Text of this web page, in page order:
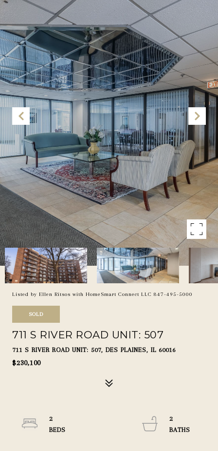
Listed by Ellen Ritsos with HomeSmart Connect LLC 847-495-5000
SOLD
711 S RIVER ROAD UNIT: 507
711 S RIVER ROAD UNIT: 507, DES PLAINES, IL 60016
$230,100
2
2